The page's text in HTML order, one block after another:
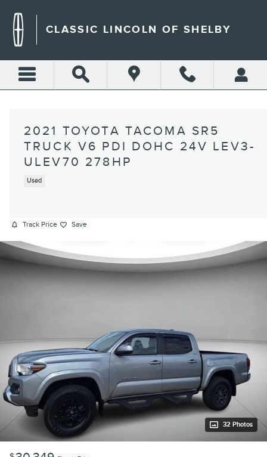
CLASSIC LINCOLN OF SHELBY
2021 TOYOTA TACOMA SR5
TRUCK V6 PDI DOHC 24V LEV3-
ULEV70 278HP
Used
Track Price Save
32 Photos